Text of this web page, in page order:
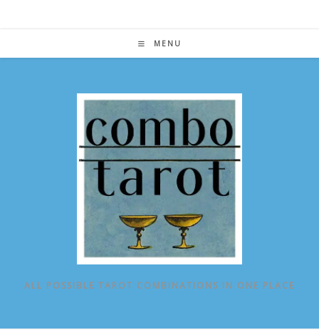
MENU
ALL POSSIBLE TAROT COMBINATIONS IN ONE PLACE